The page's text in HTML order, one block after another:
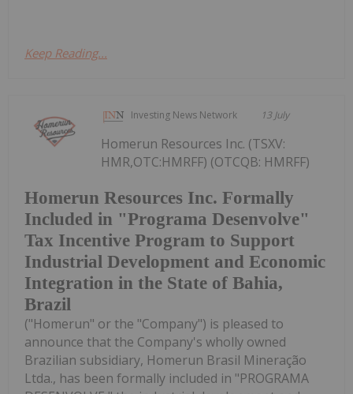
Keep Reading...
Investing News Network 13 July
Homerun Resources Inc. Formally
Included in "Programa Desenvolve"
Tax Incentive Program to Support
Industrial Development and Economic
Integration in the State of Bahia,
Brazil
Homerun Resources Inc. (TSXV:
HMR,OTC:HMRFF) (OTCQB: HMRFF)
("Homerun" or the "Company") is pleased to
announce that the Company's wholly owned
Brazilian subsidiary, Homerun Brasil Mineração
Ltda., has been formally included in "PROGRAMA